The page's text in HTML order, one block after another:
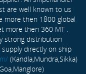
are well known to us
more then 1800 global
more then 360 MT .
strong distribution
directly on ship
(Kandla,Mundra,Sikka)